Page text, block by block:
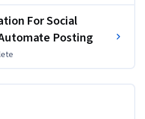
interested in automating
AI without needing to code.
marketers, social media
it perfect for beginners.
For Social
Posting